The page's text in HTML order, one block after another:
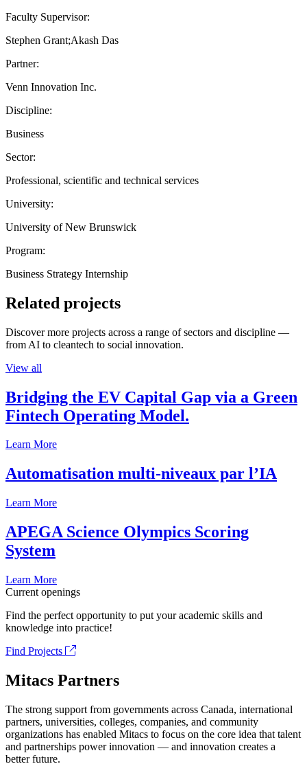
Faculty Supervisor:
Stephen Grant;Akash Das
Partner:
Venn Innovation Inc.
Discipline:
Business
Sector:
Professional, scientific and technical services
University:
University of New Brunswick
Program:
Business Strategy Internship
Related projects
Discover more projects across a range of sectors and discipline —
from AI to cleantech to social innovation.
View all
Bridging the EV Capital Gap via a Green
Fintech Operating Model.
Learn More
Automatisation multi-niveaux par l’IA
Learn More
APEGA Science Olympics Scoring
System
Learn More
Current openings
Find the perfect opportunity to put your academic skills and
knowledge into practice!
Find Projects
Mitacs Partners
The strong support from governments across Canada, international
partners, universities, colleges, companies, and community
organizations has enabled Mitacs to focus on the core idea that talent
and partnerships power innovation — and innovation creates a
better future.